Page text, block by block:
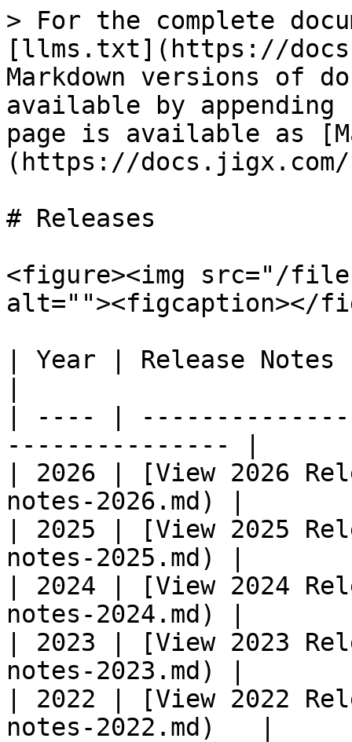
> For the complete
[llms.txt](https://
Markdown versions of
available by
page is available as
(https://docs.jigx.com/
# Releases
<figure><img src="/files/
alt=""><figcaption></
| Year | Release Notes
| ---- |
--------------- |
| 2026 | [​View 2026
notes-2026.md) |
| 2025 | [​View 2025
notes-2025.md) |
| 2024 | [​View 2024
notes-2024.md) |
| 2023 | [​View 2023
notes-2023.md) |
| 2022 | [View 2022
notes-2022.md)   |